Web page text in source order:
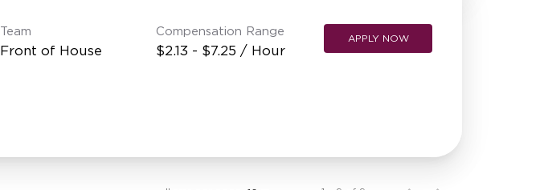
Team
Front of House
Compensation Range
$2.13 - $7.25 / Hour
APPLY NOW